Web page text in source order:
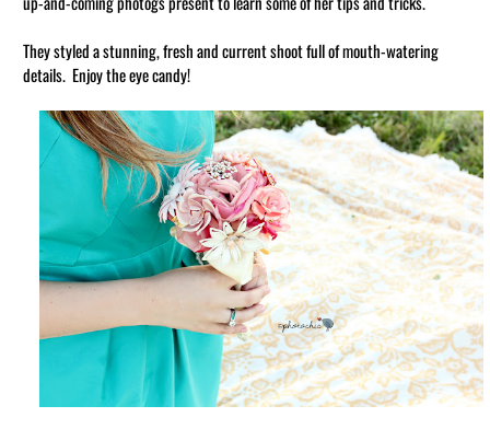
They styled a stunning, fresh and current shoot full of mouth-watering
details. Enjoy the eye candy!